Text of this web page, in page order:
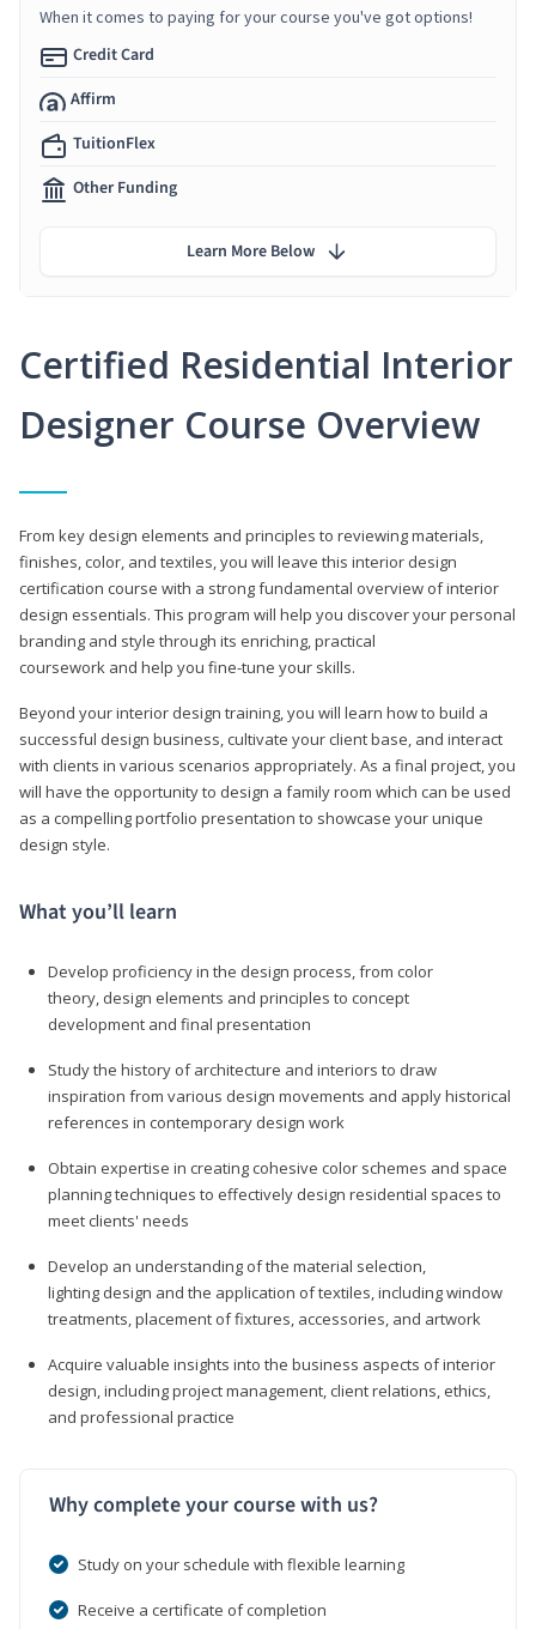
Certified Residential Interior
Designer Course Overview
From key design elements and principles to reviewing materials,
finishes, color, and textiles, you will leave this interior design
certification course with a strong fundamental overview of interior
design essentials. This program will help you discover your personal
branding and style through its enriching, practical
coursework and help you fine-tune your skills.
Beyond your interior design training, you will learn how to build a
successful design business, cultivate your client base, and interact
with clients in various scenarios appropriately. As a final project, you
will have the opportunity to design a family room which can be used
as a compelling portfolio presentation to showcase your unique
design style.
What you’ll learn
Develop proficiency in the design process, from color
theory, design elements and principles to concept
development and final presentation
Study the history of architecture and interiors to draw
inspiration from various design movements and apply historical
references in contemporary design work
Obtain expertise in creating cohesive color schemes and space
planning techniques to effectively design residential spaces to
meet clients' needs
Develop an understanding of the material selection,
lighting design and the application of textiles, including window
treatments, placement of fixtures, accessories, and artwork
Acquire valuable insights into the business aspects of interior
design, including project management, client relations, ethics,
and professional practice
Why complete your course with us?
Study on your schedule with flexible learning
Receive a certificate of completion
When it comes to paying for your course you've got options!
Credit Card
Affirm
TuitionFlex
Other Funding
Learn More Below